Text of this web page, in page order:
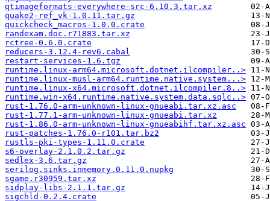
qtimageformats-everywhere-src-6.10.3.tar.xz
quake2-ref_vk-1.0.11.tar.gz
quickcheck_macros-1.0.0.crate
randexam.doc.r71883.tar.xz
rctree-0.6.0.crate
reducers-3.12.4-rev6.cabal
restart-services-1.6.tgz
runtime.linux-arm64.microsoft.dotnet.ilcompiler..>
runtime.linux-musl-arm64.runtime.native.system...>
runtime.linux-x64.microsoft.dotnet.ilcompiler.8..>
runtime.win-x64.runtime.native.system.data.sqlc..>
rust-1.76.0-arm-unknown-linux-gnueabi.tar.xz.asc
rust-1.77.1-arm-unknown-linux-gnueabi.tar.xz
rust-1.86.0-arm-unknown-linux-gnueabihf.tar.xz.asc
rust-patches-1.76.0-r101.tar.bz2
rustls-pki-types-1.11.0.crate
s6-overlay-2.1.0.2.tar.gz
sedlex-3.6.tar.gz
serilog.sinks.inmemory.0.11.0.nupkg
sgame.r30959.tar.xz
sidplay-libs-2.1.1.tar.gz
sigchld-0.2.4.crate